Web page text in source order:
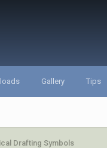
Gallery Tips
Drafting Symbols